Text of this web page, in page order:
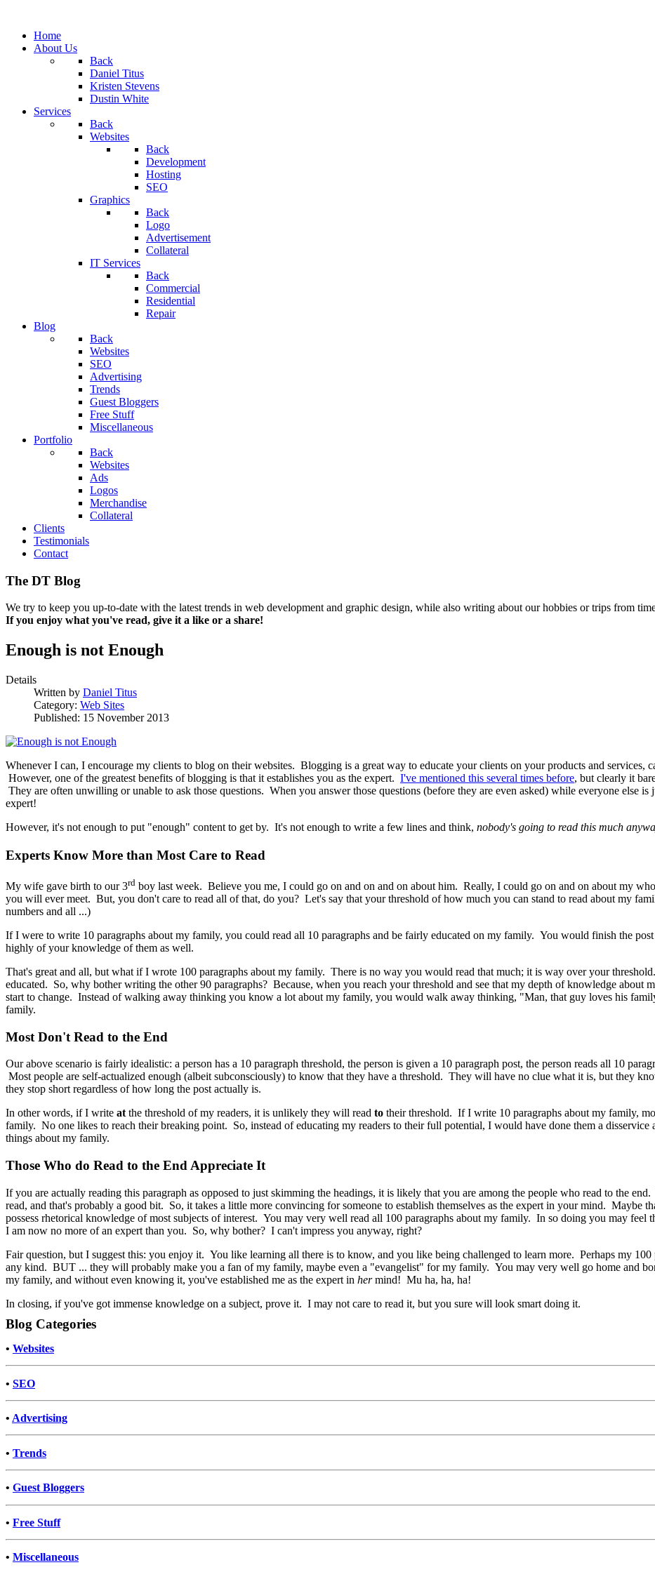
Home
About Us
Back
Daniel Titus
Kristen Stevens
Dustin White
Services
Back
Websites
Back
Development
Hosting
SEO
Graphics
Back
Logo
Advertisement
Collateral
IT Services
Back
Commercial
Residential
Repair
Blog
Back
Websites
SEO
Advertising
Trends
Guest Bloggers
Free Stuff
Miscellaneous
Portfolio
Back
Websites
Ads
Logos
Merchandise
Collateral
Clients
Testimonials
Contact
The DT Blog
We try to keep you up-to-date with the latest trends in web development and graphic design, while also writing about our hobbies or trips from
If you enjoy what you've read, give it a like or a share!
Enough is not Enough
Details
Written by Daniel Titus
Category: Web Sites
Published: 15 November 2013
Whenever I can, I encourage my clients to blog on their websites. Blogging is a great way to educate your clients on your products and services,
However, one of the greatest benefits of blogging is that it establishes you as the expert. I've mentioned this several times before, but clearly it
They are often unwilling or unable to ask those questions. When you answer those questions (before they are even asked) while everyone else
expert!
However, it's not enough to put "enough" content to get by. It's not enough to write a few lines and think, nobody's going to read this much
Experts Know More than Most Care to Read
My wife gave birth to our 3rd boy last week. Believe you me, I could go on and on and on about him. Really, I could go on and on about my
you will ever meet. But, you don't care to read all of that, do you? Let's say that your threshold of how much you can stand to read about my
numbers and all ...)
If I were to write 10 paragraphs about my family, you could read all 10 paragraphs and be fairly educated on my family. You would finish the
highly of your knowledge of them as well.
That's great and all, but what if I wrote 100 paragraphs about my family. There is no way you would read that much; it is way over your
educated. So, why bother writing the other 90 paragraphs? Because, when you reach your threshold and see that my depth of knowledge about
start to change. Instead of walking away thinking you know a lot about my family, you would walk away thinking, "Man, that guy loves his
family.
Most Don't Read to the End
Our above scenario is fairly idealistic: a person has a 10 paragraph threshold, the person is given a 10 paragraph post, the person reads all 10
Most people are self-actualized enough (albeit subconsciously) to know that they have a threshold. They will have no clue what it is, but they
they stop short regardless of how long the post actually is.
In other words, if I write atthe threshold of my readers, it is unlikely they will read to their threshold. If I write 10 paragraphs about my family,
family. No one likes to reach their breaking point. So, instead of educating my readers to their full potential, I would have done them a
things about my family.
Those Who do Read to the End Appreciate It
If you are actually reading this paragraph as opposed to just skimming the headings, it is likely that you are among the people who read to the
read, and that's probably a good bit. So, it takes a little more convincing for someone to establish themselves as the expert in your mind. Maybe
possess rhetorical knowledge of most subjects of interest. You may very well read all 100 paragraphs about my family. In so doing you may
I am now no more of an expert than you. So, why bother? I can't impress you anyway, right?
Fair question, but I suggest this: you enjoy it. You like learning all there is to know, and you like being challenged to learn more. Perhaps my
any kind. BUT ... they will probably make you a fan of my family, maybe even a "evangelist" for my family. You may very well go home and
my family, and without even knowing it, you've established me as the expert in hermind! Mu ha, ha, ha!
In closing, if you've got immense knowledge on a subject, prove it. I may not care to read it, but you sure will look smart doing it.
Blog Categories
• Websites
• SEO
• Advertising
• Trends
• Guest Bloggers
• Free Stuff
• Miscellaneous